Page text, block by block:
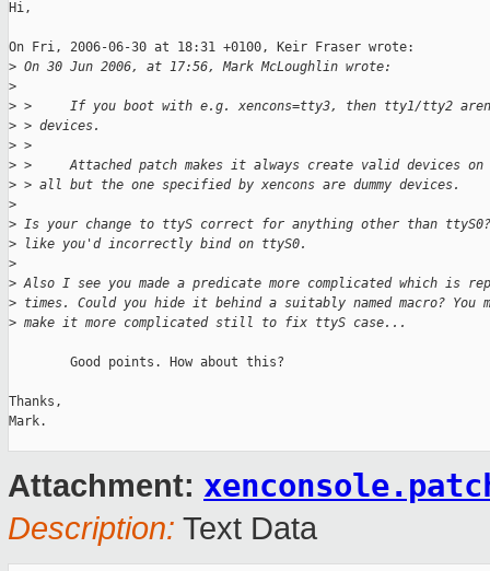
Hi,
On Fri, 2006-06-30 at 18:31 +0100, Keir Fraser wrote:
> On 30 Jun 2006, at 17:56, Mark McLoughlin wrote:
>
> >     If you boot with e.g. xencons=tty3, then tty1/tty2
> > devices.
> >
> >     Attached patch makes it always create valid devices
> > all but the one specified by xencons are dummy devices.
>
> Is your change to ttyS correct for anything other than
> like you'd incorrectly bind on ttyS0.
>
> Also I see you made a predicate more complicated which is
> times. Could you hide it behind a suitably named macro? You
> make it more complicated still to fix ttyS case...
        Good points. How about this?
Thanks,
Mark.
Attachment:
Description: Text Data